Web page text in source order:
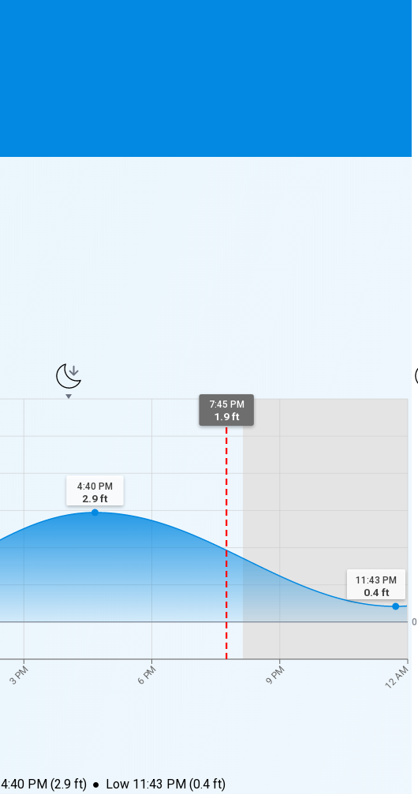
3 PM 6 PM 9 PM 12 AM
0
7:45 PM
1.9 ft
4:40 PM
2.9ft
11:43 PM
0.4 ft
4:40 PM (2.9 ft) ● Low 11:43 PM(0.4ft)